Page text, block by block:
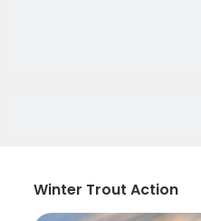
Winter Trout Action